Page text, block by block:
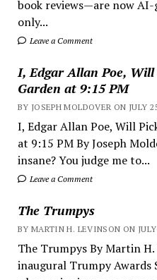
book reviews—are now
only...
Leave a Comment
I, Edgar Allan Poe,
Garden at 9:15 PM
BY JOSEPH MOLDOVER ON JULY
I, Edgar Allan Poe, Will
at 9:15 PM By Joseph
insane? You judge me to...
Leave a Comment
The Trumpys
BY MARTIN H. LEVINSON ON
The Trumpys By Martin
inaugural Trumpy Awards